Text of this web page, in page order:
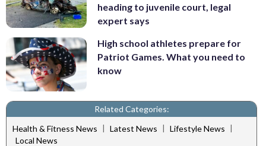
heading to juvenile court, legal
expert says
High school athletes prepare for
Patriot Games. What you need to
know
Related Categories:
Health & Fitness News | Latest News | Lifestyle News |
Local News